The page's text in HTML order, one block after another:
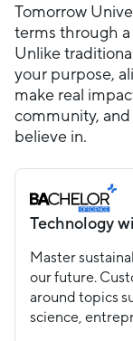
Tomorrow
terms through
Unlike
your purpose,
make real
community,
believe in.
Technology
Master
our future.
around topics
science,